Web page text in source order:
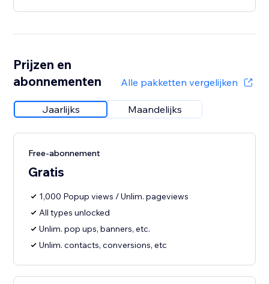
Prijzen en
abonnementen
Alle pakketten vergelijken
Jaarlijks Maandelijks
Free-abonnement
Gratis
1,000 Popup views / Unlim. pageviews
All types unlocked
Unlim. pop ups, banners, etc.
Unlim. contacts, conversions, etc